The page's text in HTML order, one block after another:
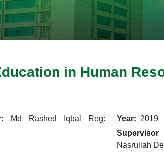
in Human
Md Rashed Iqbal Reg: Year: 2019
Supervisor
Nasrullah